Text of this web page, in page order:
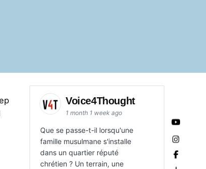
Voice4Thought
1 month 1 week ago
Que se passe-t-il lorsqu'une
famille musulmane s'installe
dans un quartier réputé
chrétien ? Un terrain, une